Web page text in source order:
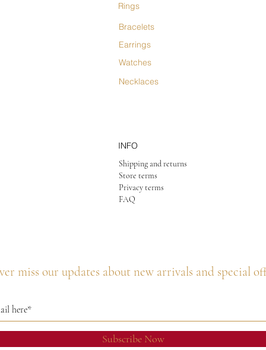
Rings
Bracelets
Earrings
Watches
Necklaces
INFO
Shipping and returns
Store terms
Privacy terms
FAQ
miss our updates about new arrivals and special
Subscribe Now